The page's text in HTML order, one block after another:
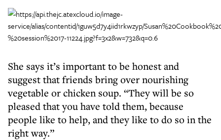
She says it’s important to be honest and
suggest that friends bring over nourishing
vegetable or chicken soup. “They will be so
pleased that you have told them, because
people like to help, and they like to do so in the
right way.”